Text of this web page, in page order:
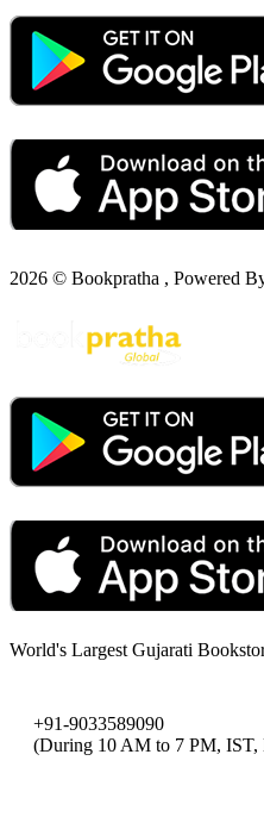
2026 © Bookpratha , Powered
World's Largest Gujarati
+91-9033589090
(During 10 AM to 7 PM, IST,